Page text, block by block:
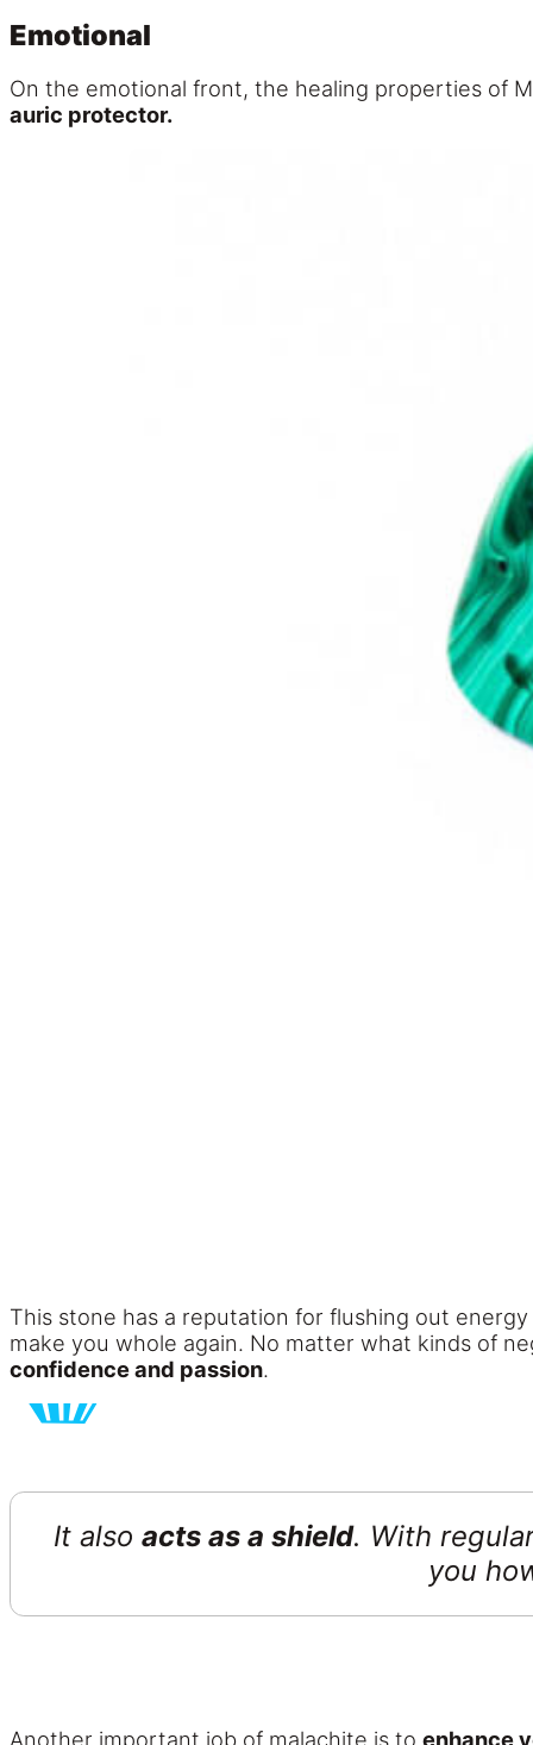
Emotional
On the emotional front, the healing properties of
auric protector.
This stone has a reputation for flushing out
make you whole again. No matter what kinds of
confidence and passion.
It also acts as a shield. With
you
Another important job of malachite is to enhance